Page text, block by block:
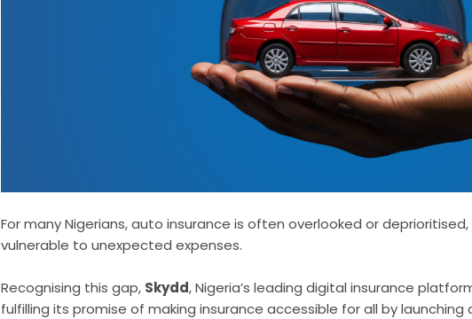
For many Nigerians, auto insurance is often overlooked or
vulnerable to unexpected expenses.
Recognising this gap, Skydd, Nigeria’s leading digital insurance
fulfilling its promise of making insurance accessible for all by